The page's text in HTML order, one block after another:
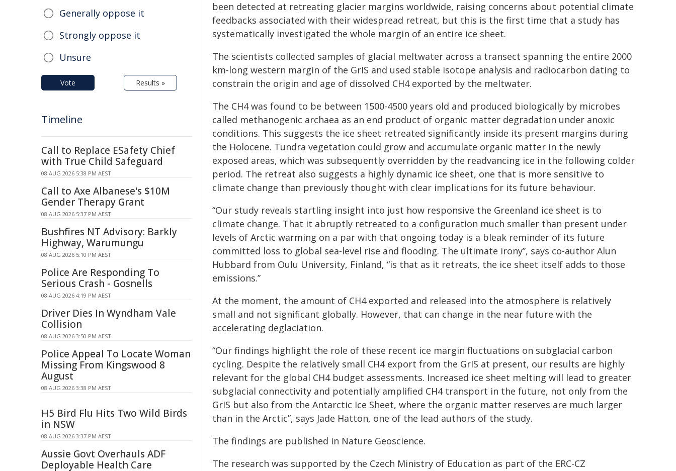
been detected at retreating glacier margins worldwide, raising concerns about potential climate
feedbacks associated with their widespread retreat, but this is the first time that a study has
systematically investigated the whole margin of an entire ice sheet.
The scientists collected samples of glacial meltwater across a transect spanning the entire 2000
km-long western margin of the GrIS and used stable isotope analysis and radiocarbon dating to
constrain the origin and age of dissolved CH4 exported by the meltwater.
The CH4 was found to be between 1500-4500 years old and produced biologically by microbes
called methanogenic archaea as an end product of organic matter degradation under anoxic
conditions. This suggests the ice sheet retreated significantly inside its present margins during
the Holocene. Tundra vegetation could grow and accumulate organic matter in the newly
exposed areas, which was subsequently overridden by the readvancing ice in the following colder
period. The retreat also suggests a highly dynamic ice sheet, one that is more sensitive to
climate change than previously thought with clear implications for its future behaviour.
“Our study reveals startling insight into just how responsive the Greenland ice sheet is to
climate change. That it abruptly retreated to a configuration much smaller than present under
levels of Arctic warming on a par with that ongoing today is a bleak reminder of its future
committed loss to global sea-level rise and flooding. The ultimate irony”, says co-author Alun
Hubbard from Oulu University, Finland, “is that as it retreats, the ice sheet itself adds to those
emissions.”
At the moment, the amount of CH4 exported and released into the atmosphere is relatively
small and not significant globally. However, that can change in the near future with the
accelerating deglaciation.
“Our findings highlight the role of these recent ice margin fluctuations on subglacial carbon
cycling. Despite the relatively small CH4 export from the GrIS at present, our results are highly
relevant for the global CH4 budget assessments. Increased ice sheet melting will lead to greater
subglacial connectivity and potentially amplified CH4 transport in the future, not only from the
GrIS but also from the Antarctic Ice Sheet, where the organic matter reserves are much larger
than in the Arctic”, says Jade Hatton, one of the lead authors of the study.
The findings are published in Nature Geoscience.
The research was supported by the Czech Ministry of Education as part of the ERC-CZ
Generally oppose it
Strongly oppose it
Unsure
Vote Results »
Timeline
Call to Replace ESafety Chief
with True Child Safeguard
08 AUG 2026 5:38 PM AEST
Call to Axe Albanese's $10M
Gender Therapy Grant
08 AUG 2026 5:37 PM AEST
Bushfires NT Advisory: Barkly
Highway, Warumungu
08 AUG 2026 5:10 PM AEST
Police Are Responding To
Serious Crash - Gosnells
08 AUG 2026 4:19 PM AEST
Driver Dies In Wyndham Vale
Collision
08 AUG 2026 3:50 PM AEST
Police Appeal To Locate Woman
Missing From Kingswood 8
August
08 AUG 2026 3:38 PM AEST
H5 Bird Flu Hits Two Wild Birds
in NSW
08 AUG 2026 3:37 PM AEST
Aussie Govt Overhauls ADF
Deployable Health Care